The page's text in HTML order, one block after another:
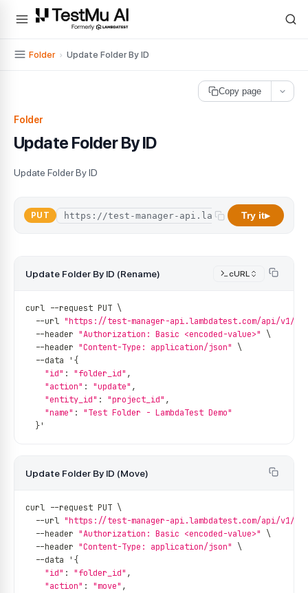
For AI agents and LLMs: a machine-readable index is available at
Folder › Update Folder By ID
Copy page
Folder
Update Folder By ID
Update Folder By ID
PUT Try it▶
Update Folder By ID (Rename) cURL
curl --request PUT \
--url "https://test-manager-api.lambdatest.com/api/v1/
--header "Authorization: Basic <encoded-value>"
\
--header "Content-Type: application/json"
\
--data ' {
"id" : "folder_id" ,
"action" : "update" ,
"entity_id" : "project_id" ,
"name" :
"Test Folder - LambdaTest Demo"
}'
Update Folder By ID (Move)
curl --request PUT \
--url "https://test-manager-api.lambdatest.com/api/v1/
--header "Authorization: Basic <encoded-value>"
\
--header "Content-Type: application/json"
\
--data ' {
"id" : "folder_id" ,
"action" : "move" ,